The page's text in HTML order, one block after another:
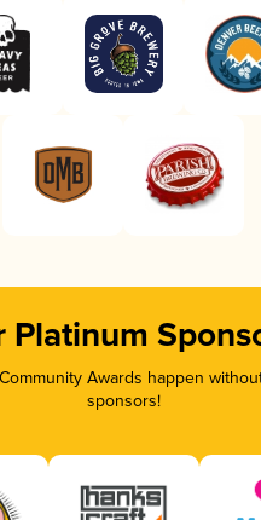
Platinum
Awards happen
sponsors!